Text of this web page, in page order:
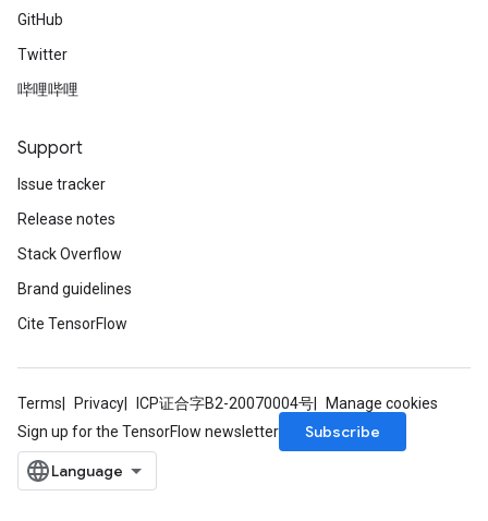
GitHub
Twitter
哔哩哔哩
Support
Issue tracker
Release notes
Stack Overflow
Brand guidelines
Cite TensorFlow
Terms Privacy ICP证合字B2-20070004号
Manage cookies
Sign up for the TensorFlow newsletter
Subscribe